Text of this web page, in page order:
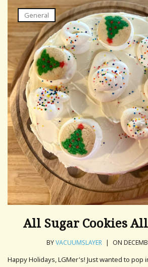
General
All Sugar Cookies
BYVACUUMSLAYER | ON
Happy Holidays, LGMer's! Just wanted to pop